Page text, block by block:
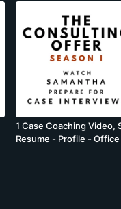
1 Case Coaching Video,
Resume - Profile -